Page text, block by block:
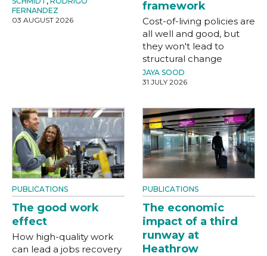
FERNANDEZ
03 AUGUST 2026
framework
Cost-of-living policies are
all well and good, but
they won't lead to
structural change
JAYA SOOD
31 JULY 2026
PUBLICATIONS
The good work
effect
How high-quality work
can lead a jobs recovery
PUBLICATIONS
The economic
impact of a third
runway at
Heathrow